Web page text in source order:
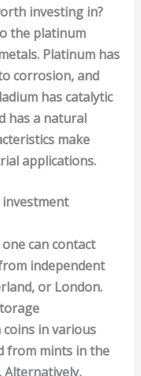
investing in?
the platinum
Platinum has
corrosion, and
has catalytic
has a natural
make
applications.
can contact
independent
or London.
in various
from mints in the
Alternatively,